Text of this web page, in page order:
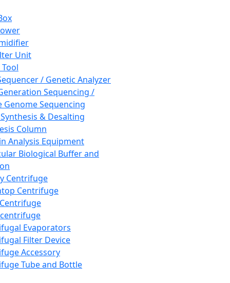
Unit
/ Genetic Analyzer
Sequencing /
Genome Sequencing
& Desalting
Column
Analysis Equipment
Biological Buffer and
Centrifuge
Centrifuge
Evaporators
Filter Device
Accessory
Tube and Bottle